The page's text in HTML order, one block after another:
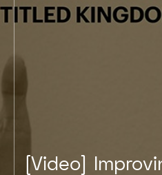
[Video]